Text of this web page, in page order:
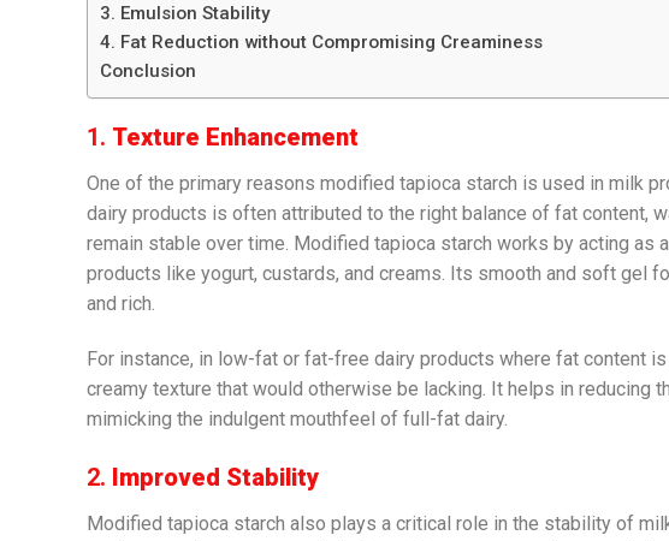
3. Emulsion Stability
4. Fat Reduction without Compromising Creaminess
Conclusion
1. Texture Enhancement
One of the primary reasons modified tapioca starch is used in milk
dairy products is often attributed to the right balance of fat content,
remain stable over time. Modified tapioca starch works by acting as
products like yogurt, custards, and creams. Its smooth and soft gel
and rich.
For instance, in low-fat or fat-free dairy products where fat content
creamy texture that would otherwise be lacking. It helps in reducing
mimicking the indulgent mouthfeel of full-fat dairy.
2. Improved Stability
Modified tapioca starch also plays a critical role in the stability of